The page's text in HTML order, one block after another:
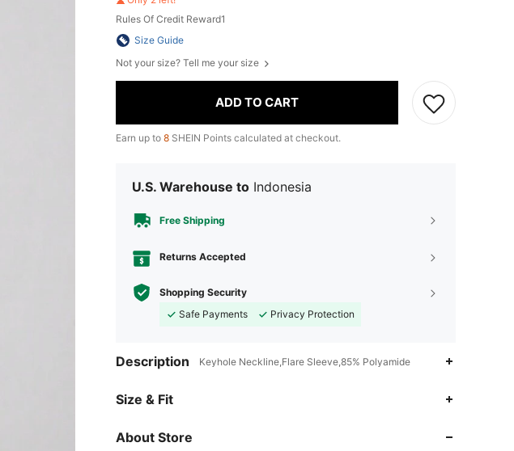
Rules Of Credit Reward1
Size Guide
Not your size? Tell me your size
ADD TO CART
Earn up to 8 SHEIN Points calculated at checkout.
U.S. Warehouse to Indonesia
Free Shipping
Returns Accepted
Shopping Security
Safe Payments
Privacy Protection
Description Keyhole Neckline,Flare Sleeve,85% Polyamide
Size & Fit
About Store